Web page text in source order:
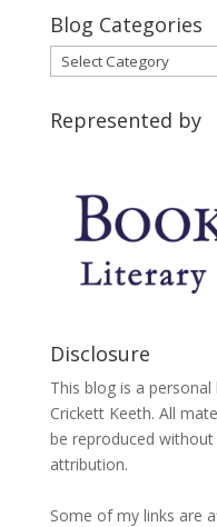
Blog Categories
Blog
Categories
Represented by
Disclosure
This blog is a
Crickett Keeth. All
be reproduced
attribution.
Some of my links are